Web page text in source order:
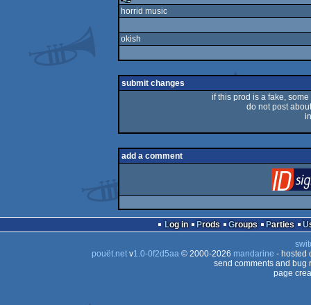
horrid music
okish
submit changes
if this prod is a fake,
do not post
add a comment
Log in Prods Groups Parties
pouët.netv1.0-0f2d5aa© 2000-2026 mandarine - hosted
send comments and bug
page